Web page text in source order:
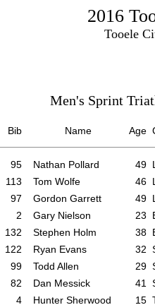
2016
Tooele
Men's Sprint
Bib Name Age
95 Nathan Pollard 49
113 Tom Wolfe 46
97 Gordon Garrett 49
2 Gary Nielson 23
132 Stephen Holm 38
122 Ryan Evans 32
99 Todd Allen 29
82 Dan Messick 41
4 Hunter Sherwood 15